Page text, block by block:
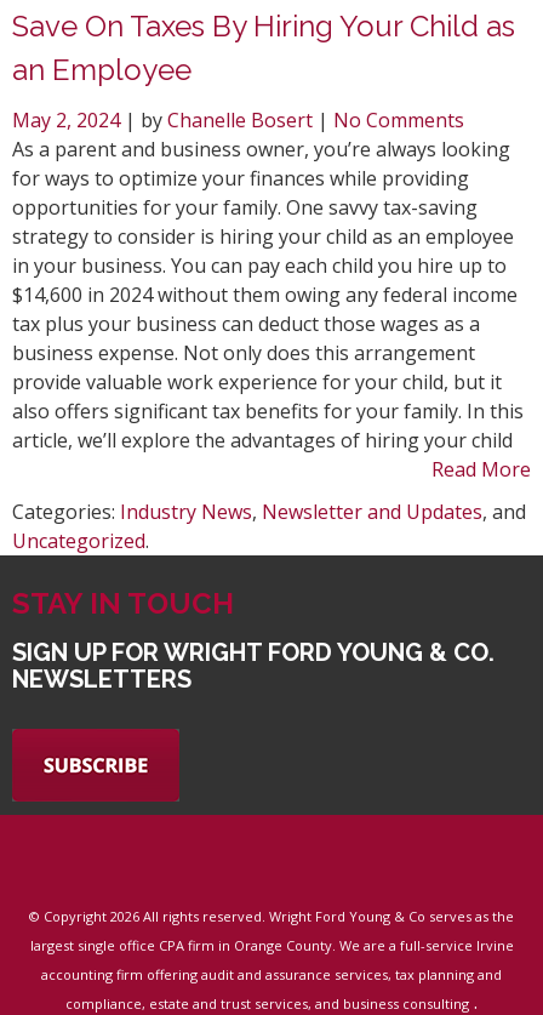
Save On Taxes By Hiring Your Child as
an Employee
May 2, 2024 | byChanelle Bosert | No Comments
As a parent and business owner, you’re always looking
for ways to optimize your finances while providing
opportunities for your family. One savvy tax-saving
strategy to consider is hiring your child as an employee
in your business. You can pay each child you hire up to
$14,600 in 2024 without them owing any federal income
tax plus your business can deduct those wages as a
business expense. Not only does this arrangement
provide valuable work experience for your child, but it
also offers significant tax benefits for your family. In this
article, we’ll explore the advantages of hiring your child
Read More
Categories: Industry News, Newsletter and Updates, and
Uncategorized.
STAY IN TOUCH
SIGN UP FOR WRIGHT FORD YOUNG & CO.
NEWSLETTERS
© Copyright 2026 All rights reserved. Wright Ford Young & Co serves as the
largest single office CPA firm in Orange County. We are a full-service Irvine
accounting firm offering audit and assurance services, tax planning and
compliance, estate and trust services, and business consulting .